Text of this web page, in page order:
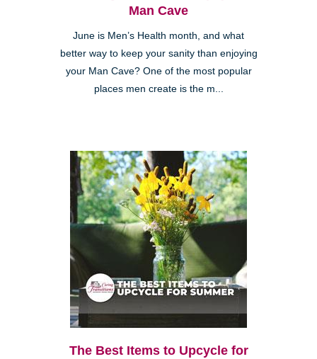
Man Cave
June is Men’s Health month, and what
better way to keep your sanity than enjoying
your Man Cave? One of the most popular
places men create is the m...
The Best Items to Upcycle for